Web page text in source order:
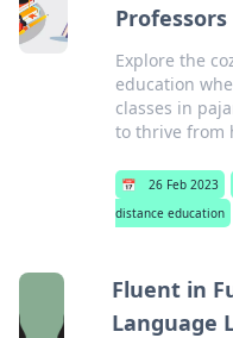
Professors
Explore the
education
classes in
to thrive from
📅 26 Feb 2023
distance education
Fluent in
Language